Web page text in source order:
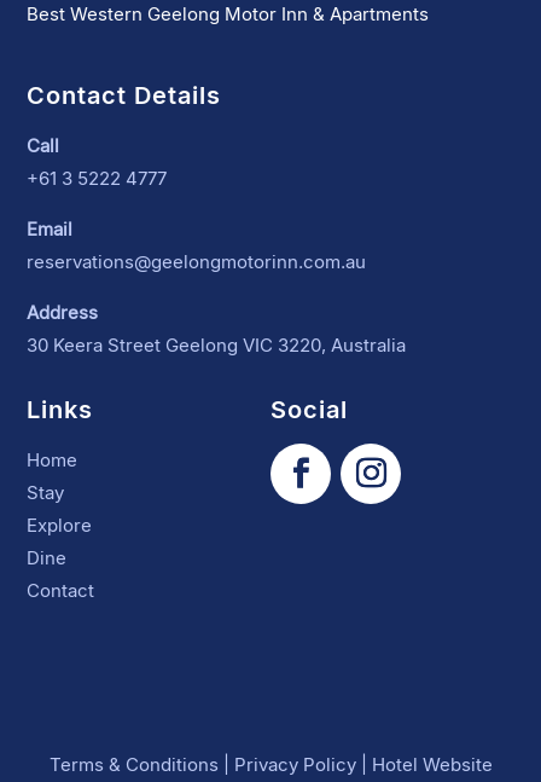
Best Western Geelong Motor Inn & Apartments
Contact Details
Call
+61 3 5222 4777
Email
reservations@geelongmotorinn.com.au
Address
30 Keera Street Geelong VIC 3220, Australia
Links
Home
Stay
Explore
Dine
Contact
Social
Terms & Conditions Privacy Policy| Hotel Website